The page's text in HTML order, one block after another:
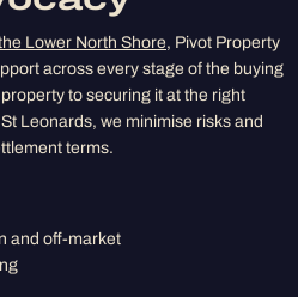
Lower North Shore, Pivot Property
across every stage of the buying
to securing it at the right
Leonards, we minimise risks and
terms.
and off-market